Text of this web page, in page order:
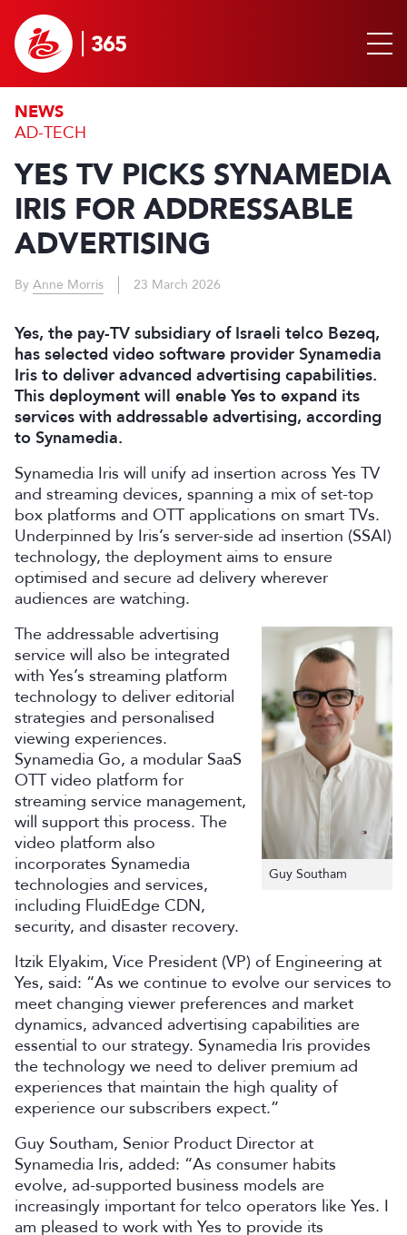
NEWS
AD-TECH
YES TV PICKS SYNAMEDIA
IRIS FOR ADDRESSABLE
ADVERTISING
By Anne Morris 23 March 2026
Yes, the pay-TV subsidiary of Israeli telco Bezeq,
has selected video software provider Synamedia
Iris to deliver advanced advertising capabilities.
This deployment will enable Yes to expand its
services with addressable advertising, according
to Synamedia.
Synamedia Iris will unify ad insertion across Yes TV
and streaming devices, spanning a mix of set-top
box platforms and OTT applications on smart TVs.
Underpinned by Iris’s server-side ad insertion (SSAI)
technology, the deployment aims to ensure
optimised and secure ad delivery wherever
audiences are watching.
Guy Southam
The addressable advertising
service will also be integrated
with Yes’s streaming platform
technology to deliver editorial
strategies and personalised
viewing experiences.
Synamedia Go, a modular SaaS
OTT video platform for
streaming service management,
will support this process. The
video platform also
incorporates Synamedia
technologies and services,
including FluidEdge CDN,
security, and disaster recovery.
Itzik Elyakim, Vice President (VP) of Engineering at
Yes, said: “As we continue to evolve our services to
meet changing viewer preferences and market
dynamics, advanced advertising capabilities are
essential to our strategy. Synamedia Iris provides
the technology we need to deliver premium ad
experiences that maintain the high quality of
experience our subscribers expect.”
Guy Southam, Senior Product Director at
Synamedia Iris, added: “As consumer habits
evolve, ad-supported business models are
increasingly important for telco operators like Yes. I
am pleased to work with Yes to provide its